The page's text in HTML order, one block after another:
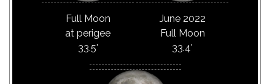
Full Moon
at perigee
33.5'
June 2022
Full Moon
33.4'